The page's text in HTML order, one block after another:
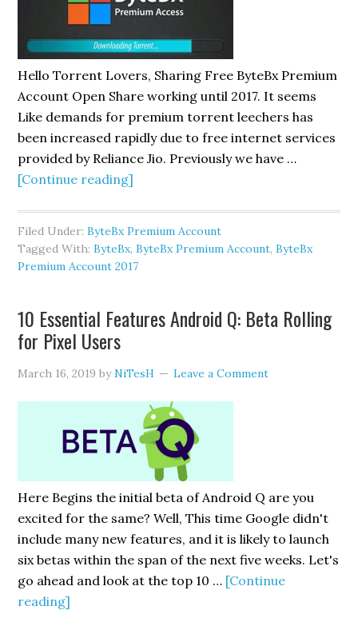
Hello Torrent Lovers, Sharing Free ByteBx Premium
Account Open Share working until 2017. It seems
Like demands for premium torrent leechers has
been increased rapidly due to free internet services
provided by Reliance Jio. Previously we have …
[Continue reading]
Premium
Account
2017
Filed Under:ByteBx Premium Account
Tagged With:ByteBx,ByteBx Premium Account,ByteBx
Premium Account 2017
10 Essential Features Android Q: Beta Rolling
for Pixel Users
March 16, 2019 byNiTesH Leave a Comment
Here Begins the initial beta of Android Q are you
excited for the same? Well, This time Google didn't
include many new features, and it is likely to launch
six betas within the span of the next five weeks. Let's
go ahead and look at the top 10 … [Continue
reading]